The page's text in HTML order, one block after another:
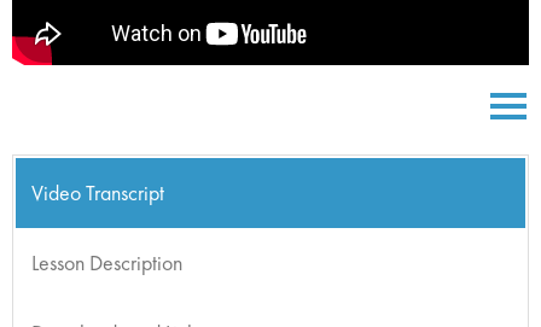
Video Transcript
Lesson Description